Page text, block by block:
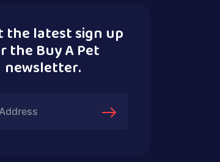
the latest sign up
the Buy A Pet
newsletter.